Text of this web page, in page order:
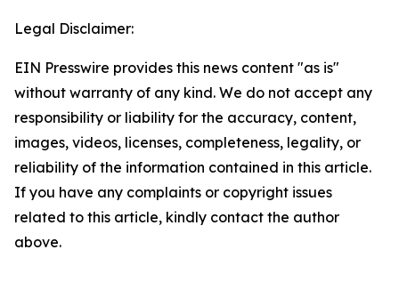
Legal Disclaimer:
EIN Presswire provides this news content "as is"
without warranty of any kind. We do not accept any
responsibility or liability for the accuracy, content,
images, videos, licenses, completeness, legality, or
reliability of the information contained in this article.
If you have any complaints or copyright issues
related to this article, kindly contact the author
above.